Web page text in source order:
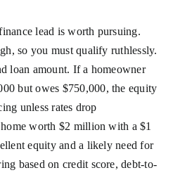
lead is worth pursuing.
so you must qualify ruthlessly.
loan amount. If a homeowner
but owes $750,000, the equity
unless rates drop
worth $2 million with a $1
equity and a likely need for
based on credit score, debt-to-